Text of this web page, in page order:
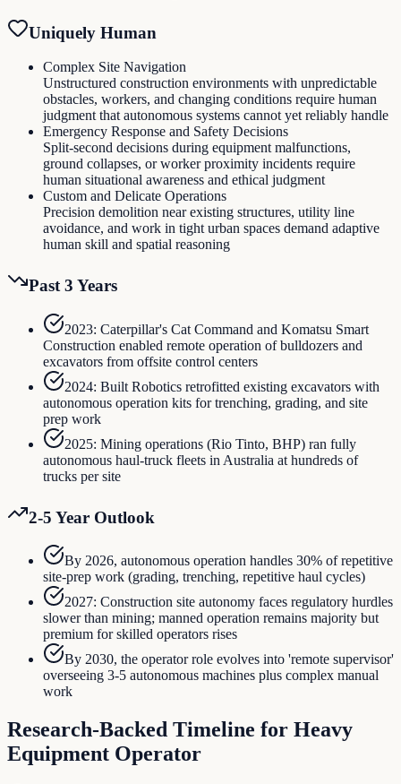
Uniquely Human
Complex Site Navigation
Unstructured construction environments with unpredictable
obstacles, workers, and changing conditions require human
judgment that autonomous systems cannot yet reliably handle
Emergency Response and Safety Decisions
Split-second decisions during equipment malfunctions,
ground collapses, or worker proximity incidents require
human situational awareness and ethical judgment
Custom and Delicate Operations
Precision demolition near existing structures, utility line
avoidance, and work in tight urban spaces demand adaptive
human skill and spatial reasoning
Past 3 Years
2023: Caterpillar's Cat Command and Komatsu Smart
Construction enabled remote operation of bulldozers and
excavators from offsite control centers
2024: Built Robotics retrofitted existing excavators with
autonomous operation kits for trenching, grading, and site
prep work
2025: Mining operations (Rio Tinto, BHP) ran fully
autonomous haul-truck fleets in Australia at hundreds of
trucks per site
2-5 Year Outlook
By 2026, autonomous operation handles 30% of repetitive
site-prep work (grading, trenching, repetitive haul cycles)
2027: Construction site autonomy faces regulatory hurdles
slower than mining; manned operation remains majority but
premium for skilled operators rises
By 2030, the operator role evolves into 'remote supervisor'
overseeing 3-5 autonomous machines plus complex manual
work
Research-Backed Timeline for Heavy
Equipment Operator